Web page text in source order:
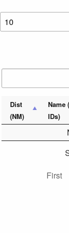
Dist
(NM)
Name
IDs)
First